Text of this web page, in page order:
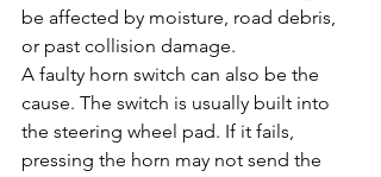
be affected by moisture, road debris,
or past collision damage.
A faulty horn switch can also be the
cause. The switch is usually built into
the steering wheel pad. If it fails,
pressing the horn may not send the